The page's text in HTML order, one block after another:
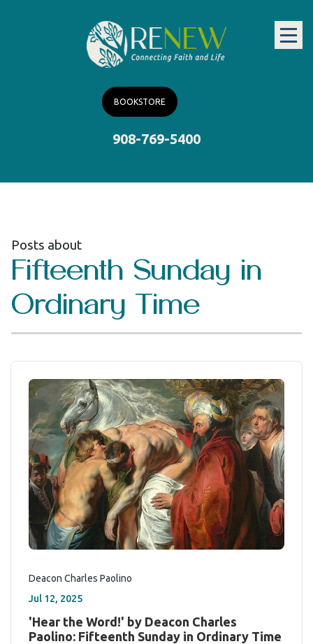
BOOKSTORE
908-769-5400
Posts about
Fifteenth Sunday in
Ordinary Time
Deacon Charles Paolino
Jul 12, 2025
'Hear the Word!' by Deacon Charles
Paolino: Fifteenth Sunday in Ordinary Time